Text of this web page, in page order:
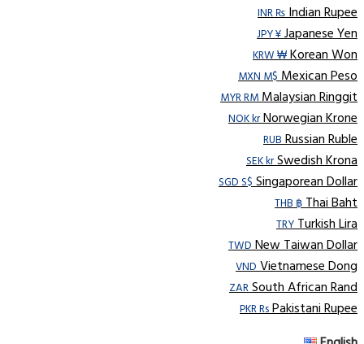
INR ₨Indian Rupee
JPY ¥Japanese Yen
KRW ₩Korean Won
MXN M$Mexican Peso
MYR RMMalaysian Ringgit
NOK krNorwegian Krone
RUBRussian Ruble
SEK krSwedish Krona
SGD S$Singaporean Dollar
THB ฿Thai Baht
TRYTurkish Lira
TWDNew Taiwan Dollar
VNDVietnamese Dong
ZARSouth African Rand
PKR RsPakistani Rupee